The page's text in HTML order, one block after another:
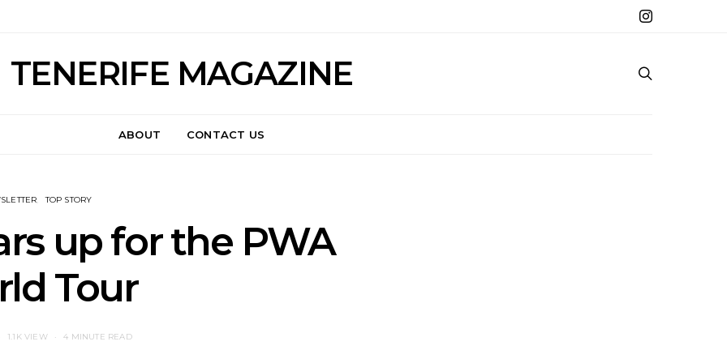
TENERIFE MAGAZINE
ABOUT CONTACT US
TOP STORY
up for the PWA
Tour
1.1K VIEW 4 MINUTE READ